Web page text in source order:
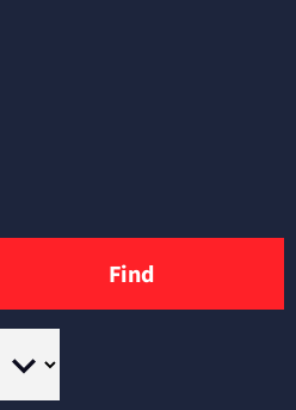
Find